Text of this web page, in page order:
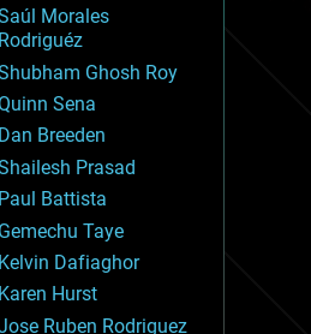
risks
Morales
Rodriguéz
Ghosh Roy
Sena
Dan Breeden
Prasad
Paul Battista
Gemechu Taye
Kelvin Dafiaghor
Karen Hurst
Ruben Rodriguez